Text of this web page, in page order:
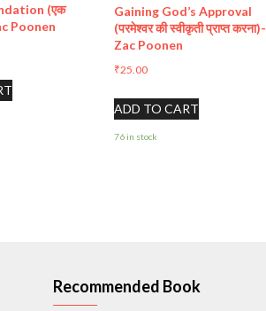
(एक
Poonen
Gaining God’s Approval
(परमेश्वर की स्वीकृती प्राप्त करना)-
Zac Poonen
₹25.00
ADD TO CART
76 in stock
Recommended Book